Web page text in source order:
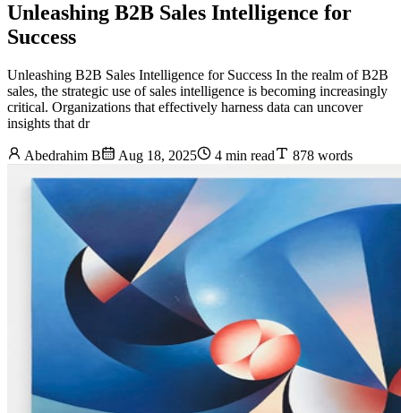
Unleashing B2B Sales Intelligence for
Success
Unleashing B2B Sales Intelligence for Success In the realm of B2B
sales, the strategic use of sales intelligence is becoming increasingly
critical. Organizations that effectively harness data can uncover
insights that dr
Abedrahim B Aug 18, 2025 4 min read 878 words